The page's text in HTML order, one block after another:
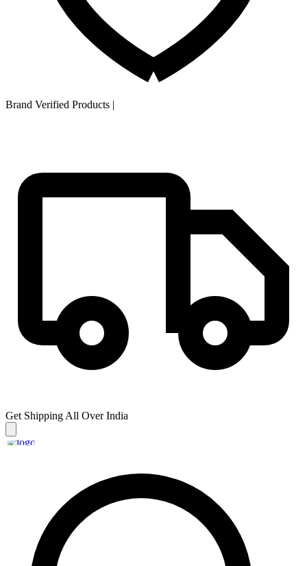
Brand Verified Products |
Get Shipping All Over India